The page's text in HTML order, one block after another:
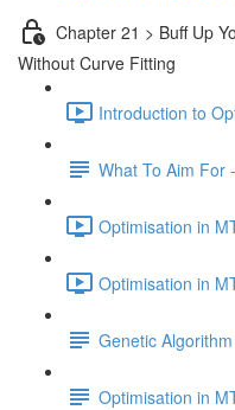
Chapter 21 > Buff Up
Without Curve Fitting
Introduction to
What To Aim For
Optimisation in
Optimisation in
Genetic
Optimisation in